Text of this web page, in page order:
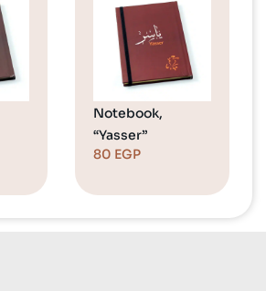
Notebook,
“Yasser”
80 EGP